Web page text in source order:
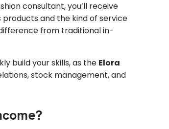
consultant, you’ll receive
products and the kind of service
from traditional in-
build your skills, as the Elora
stock management, and
?